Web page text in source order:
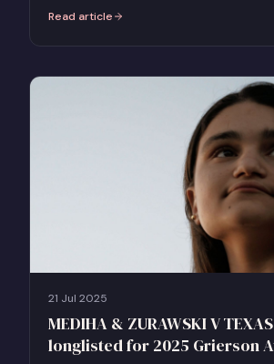
Read article
:UK Premiere: LIFE AFTER Selected For
21 Jul 2025
MEDIHA & ZURAWSKI V
longlisted for 2025 Grierson